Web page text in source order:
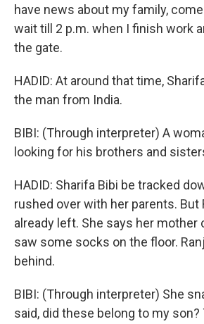
have news about my family,
wait till 2 p.m. when I finish work
the gate.
HADID: At around that time,
the man from India.
BIBI: (Through interpreter) A
looking for his brothers and
HADID: Sharifa Bibi be tracked
rushed over with her parents. But
already left. She says her mother
saw some socks on the floor.
behind.
BIBI: (Through interpreter) She
said, did these belong to my son?